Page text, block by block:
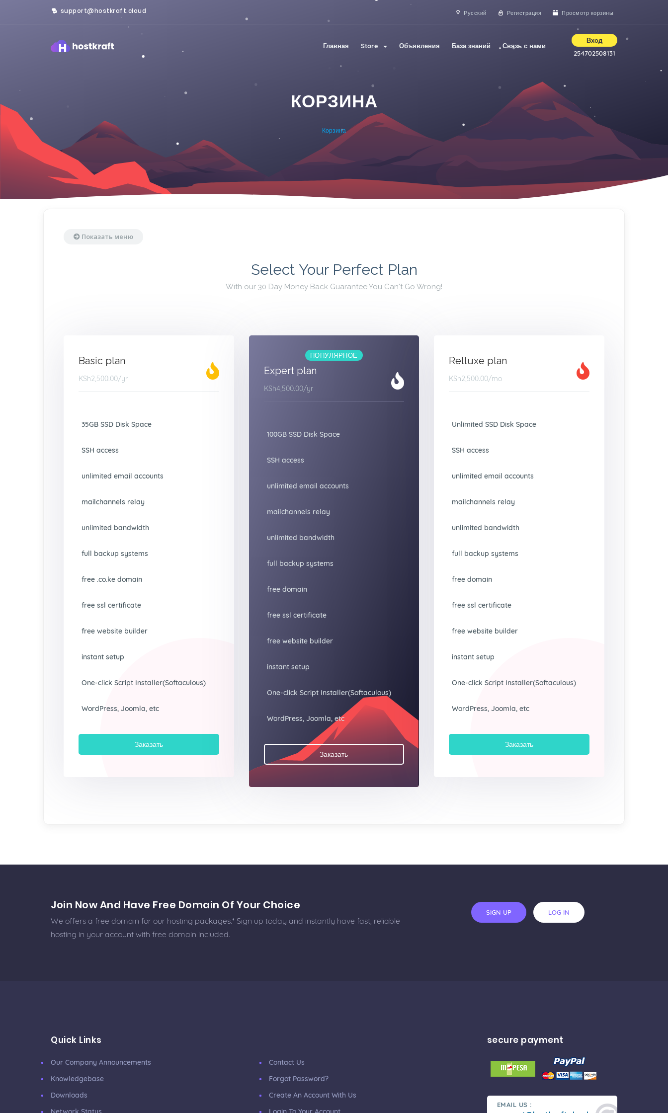
support@hostkraft.cloud Русский Регистрация Просмотр корзины
Главная Store Объявления База знаний Связь с нами
Вход
254702508131
КОРЗИНА
Корзина
Показать меню
Select Your Perfect Plan
With our 30 Day Money Back Guarantee You Can't Go Wrong!
Basic plan
KSh2,500.00/yr
35GB SSD Disk Space
SSH access
unlimited email accounts
mailchannels relay
unlimited bandwidth
full backup systems
free .co.ke domain
free ssl certificate
free website builder
instant setup
One-click Script Installer(Softaculous)
WordPress, Joomla, etc
Заказать
ПОПУЛЯРНОЕ
Expert plan
KSh4,500.00/yr
100GB SSD Disk Space
SSH access
unlimited email accounts
mailchannels relay
unlimited bandwidth
full backup systems
free domain
free ssl certificate
free website builder
instant setup
One-click Script Installer(Softaculous)
WordPress, Joomla, etc
Заказать
Relluxe plan
KSh2,500.00/mo
Unlimited SSD Disk Space
SSH access
unlimited email accounts
mailchannels relay
unlimited bandwidth
full backup systems
free domain
free ssl certificate
free website builder
instant setup
One-click Script Installer(Softaculous)
WordPress, Joomla, etc
Заказать
Join Now And Have Free Domain Of Your Choice
We offers a free domain for our hosting packages.* Sign up today and instantly have fast, reliable
hosting in your account with free domain included.
SIGN UP LOG IN
Quick Links
Our Company Announcements
Knowledgebase
Downloads
Contact Us
Forgot Password?
Create An Account With Us
secure payment
EMAIL US :